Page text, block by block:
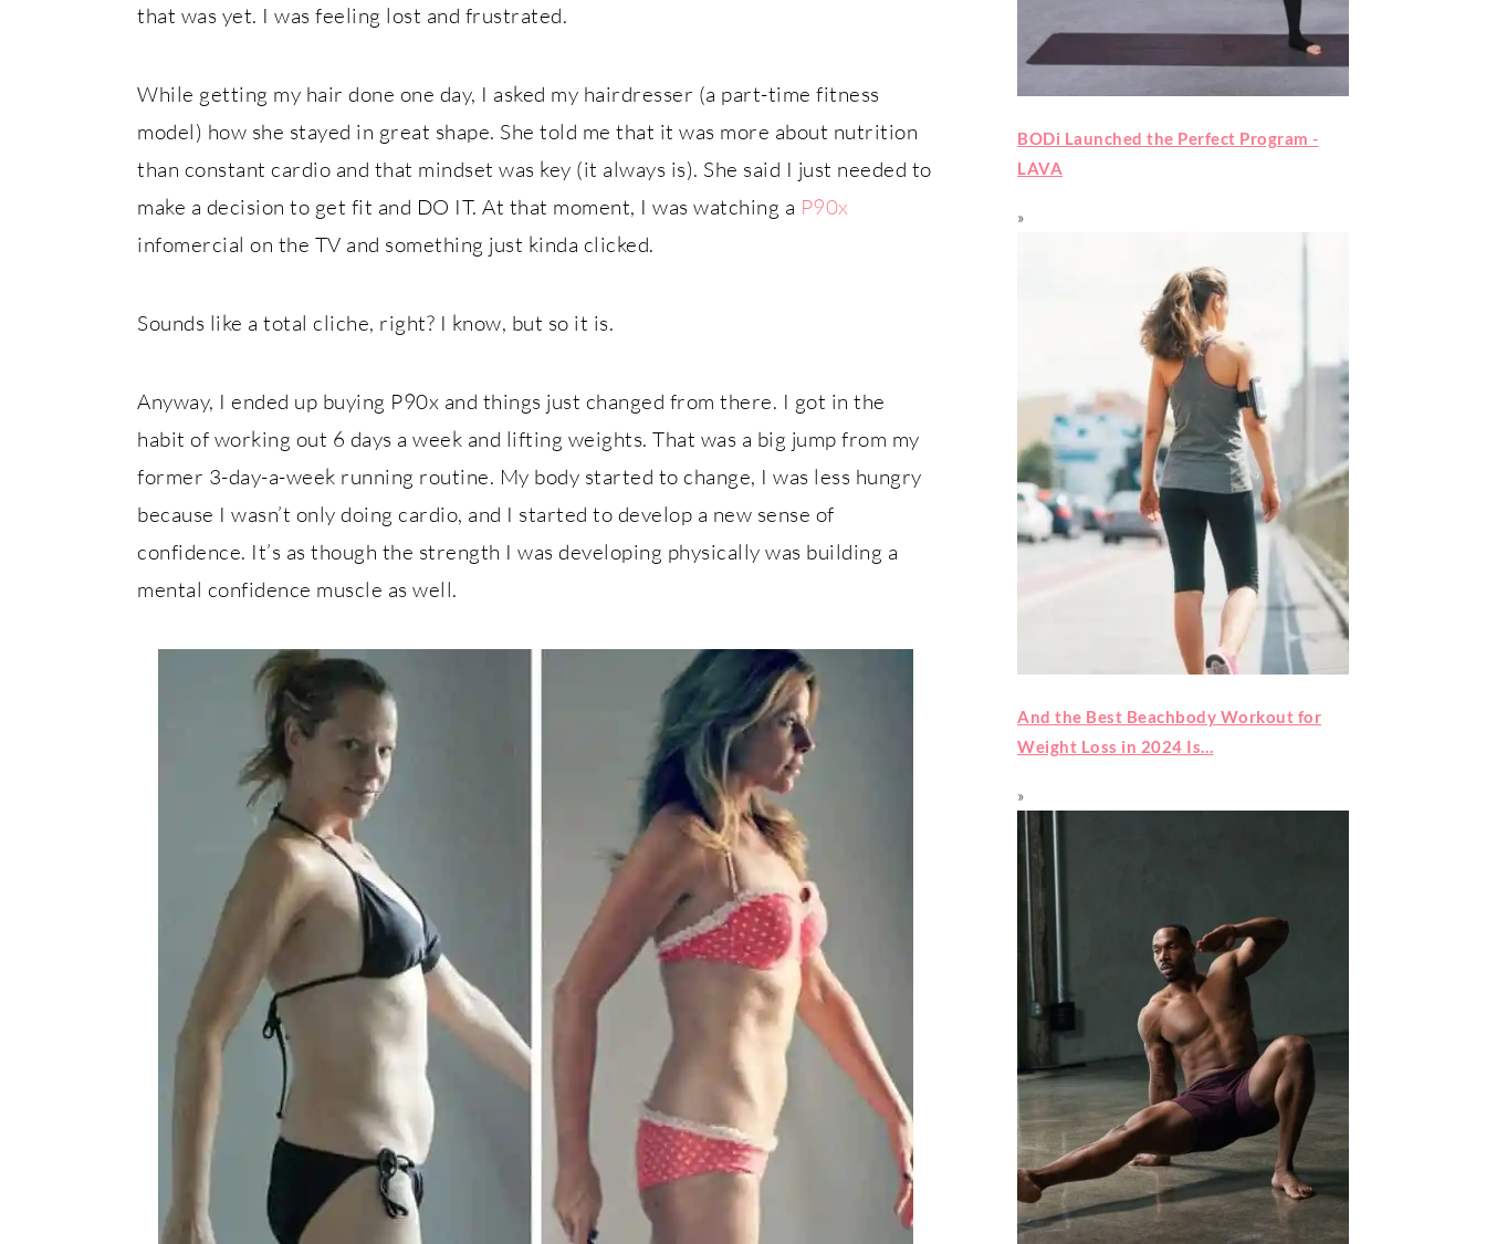
that was yet. I was feeling lost and frustrated.
While getting my hair done one day, I asked my hairdresser (a part-time fitness
model) how she stayed in great shape. She told me that it was more about nutrition
than constant cardio and that mindset was key (it always is). She said I just needed to
make a decision to get fit and DO IT. At that moment, I was watching a P90x
infomercial on the TV and something just kinda clicked.
Sounds like a total cliche, right? I know, but so it is.
Anyway, I ended up buying P90x and things just changed from there. I got in the
habit of working out 6 days a week and lifting weights. That was a big jump from my
former 3-day-a-week running routine. My body started to change, I was less hungry
because I wasn’t only doing cardio, and I started to develop a new sense of
confidence. It’s as though the strength I was developing physically was building a
mental confidence muscle as well.
BODi Launched the Perfect Program -
LAVA
And the Best Beachbody Workout for
Weight Loss in 2024 Is…